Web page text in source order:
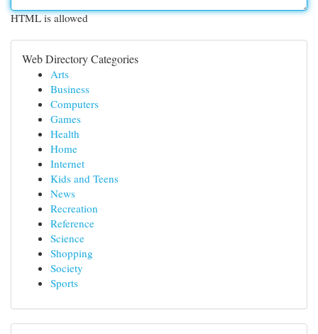
HTML is allowed
Web Directory Categories
Arts
Business
Computers
Games
Health
Home
Internet
Kids and Teens
News
Recreation
Reference
Science
Shopping
Society
Sports